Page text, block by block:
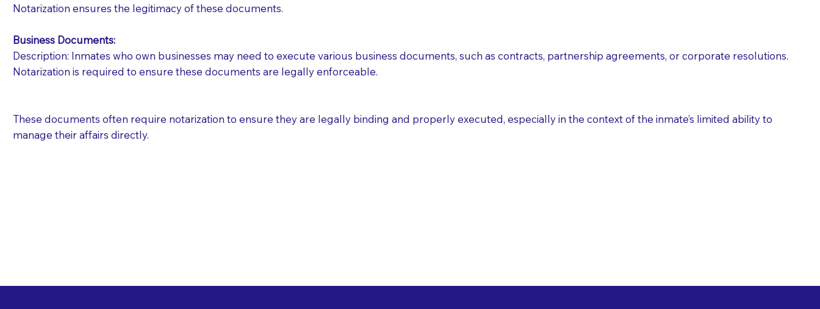
Notarization ensures the legitimacy of these documents.
Business Documents:
Description: Inmates who own businesses may need to execute various business documents, such as contracts, partnership agreements, or corporate resolutions.
Notarization is required to ensure these documents are legally enforceable.
These documents often require notarization to ensure they are legally binding and properly executed, especially in the context of the inmate’s limited ability to
manage their affairs directly.